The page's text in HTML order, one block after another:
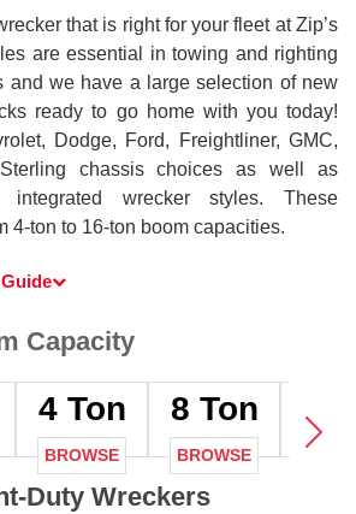
that is right for your fleet at Zip’s
are essential in towing and righting
and we have a large selection of new
ready to go home with you today!
Dodge, Ford, Freightliner, GMC,
Sterling chassis choices as well as
integrated wrecker styles. These
4-ton to 16-ton boom capacities.
Capacity
4Ton
BROWSE
8 Ton
BROWSE
12
Duty Wreckers